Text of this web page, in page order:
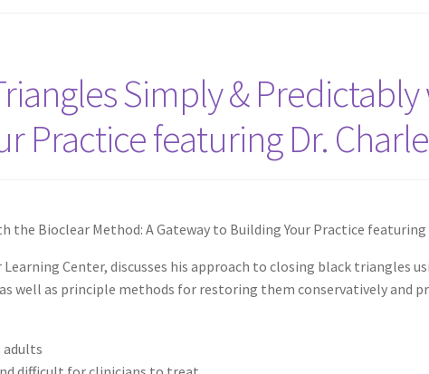
Simply &
Practice featuring Dr.
Bioclear Method: A Gateway to Building Your Practice featuring
Center, discusses his approach to closing black triangles
well as principle methods for restoring them conservatively and
adults